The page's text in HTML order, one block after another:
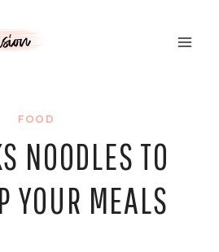
FOOD
NOODLES TO
YOUR MEALS